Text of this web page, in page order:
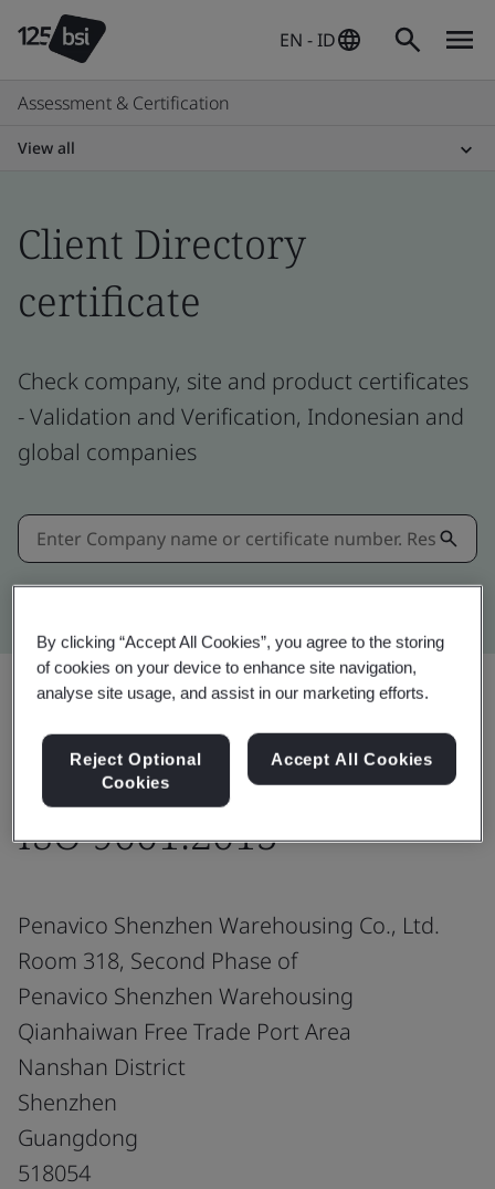
EN - ID
Assessment & Certification
View all
Client Directory
certificate
Check company, site and product certificates
- Validation and Verification, Indonesian and
global companies
Kitemark advanced search
Share:
ISO 9001:2015
Penavico Shenzhen Warehousing Co., Ltd.
Room 318, Second Phase of
Penavico Shenzhen Warehousing
Qianhaiwan Free Trade Port Area
Nanshan District
Shenzhen
Guangdong
518054
By clicking “Accept All Cookies”, you agree to the storing
of cookies on your device to enhance site navigation,
analyse site usage, and assist in our marketing efforts.
Reject Optional
Cookies
Accept All Cookies